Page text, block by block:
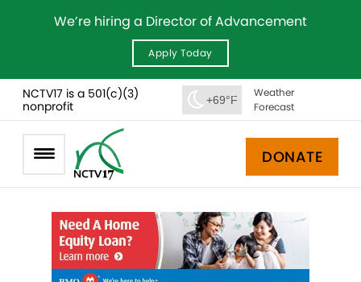
We’re hiring a Director of Advancement
Apply Today
NCTV17 is a 501(c)(3)
nonprofit
+69°F
Weather
Forecast
DONATE